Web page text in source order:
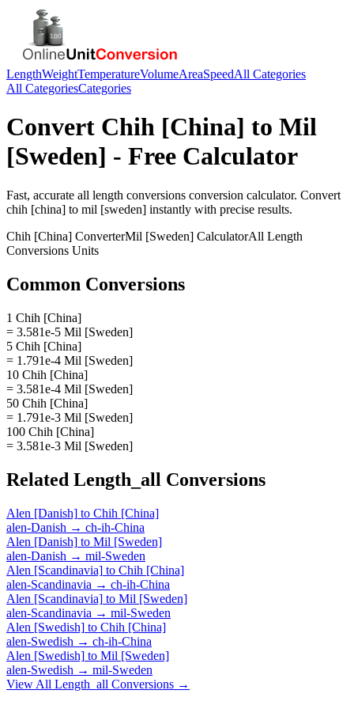
LengthWeightTemperatureVolumeAreaSpeedAll Categories
All CategoriesCategories
Convert Chih [China] to Mil
[Sweden] - Free Calculator
Fast, accurate all length conversions conversion calculator. Convert
chih [china] to mil [sweden] instantly with precise results.
Chih [China] ConverterMil [Sweden] CalculatorAll Length
Conversions Units
Common Conversions
1 Chih [China]
= 3.581e-5 Mil [Sweden]
5 Chih [China]
= 1.791e-4 Mil [Sweden]
10 Chih [China]
= 3.581e-4 Mil [Sweden]
50 Chih [China]
= 1.791e-3 Mil [Sweden]
100 Chih [China]
= 3.581e-3 Mil [Sweden]
Related Length_all Conversions
Alen [Danish] to Chih [China]
alen-Danish → ch-ih-China
Alen [Danish] to Mil [Sweden]
alen-Danish → mil-Sweden
Alen [Scandinavia] to Chih [China]
alen-Scandinavia → ch-ih-China
Alen [Scandinavia] to Mil [Sweden]
alen-Scandinavia → mil-Sweden
Alen [Swedish] to Chih [China]
alen-Swedish → ch-ih-China
Alen [Swedish] to Mil [Sweden]
alen-Swedish → mil-Sweden
View All Length_all Conversions →